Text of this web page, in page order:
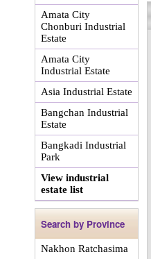
Amata City
Chonburi Industrial
Estate
Amata City
Industrial Estate
Asia Industrial Estate
Bangchan Industrial
Estate
Bangkadi Industrial
Park
View industrial
estate list
Search by Province
Nakhon Ratchasima